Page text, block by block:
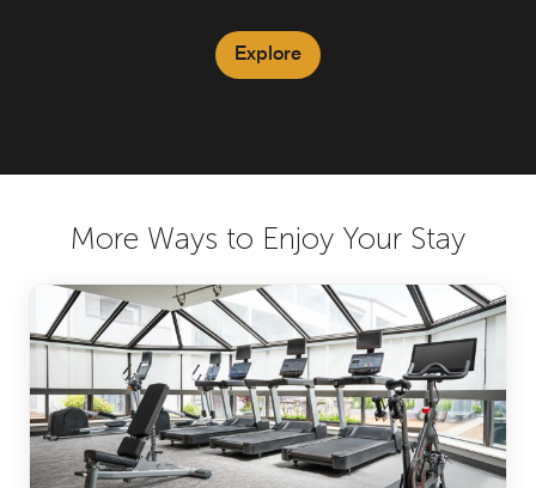
Explore
More Ways to Enjoy Your Stay